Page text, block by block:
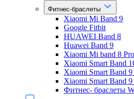
Фитнес-браслеты
Xiaomi Mi Band 9
Google Fitbit
HUAWEI Band 8
Huawei Band 9
Xiaomi Mi band 8 Pro
Xiaomi Smart Band
Xiaomi Smart Band
Xiaomi Smart Band 9
Фитнес- браслеты